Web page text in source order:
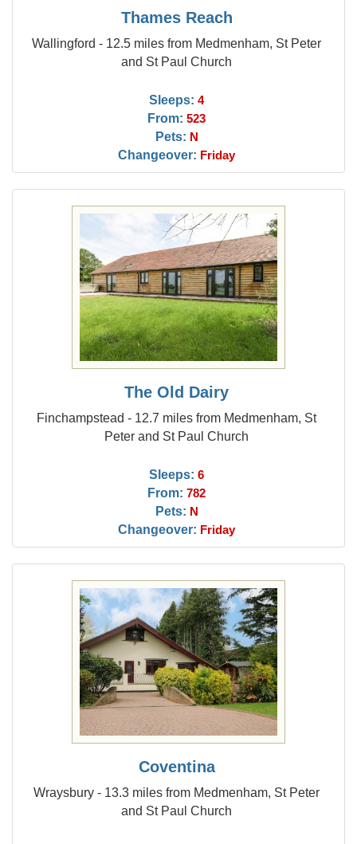
Thames Reach
Wallingford - 12.5 miles from Medmenham, St Peter
and St Paul Church
Sleeps: 4
From: 523
Pets: N
Changeover: Friday
The Old Dairy
Finchampstead - 12.7 miles from Medmenham, St
Peter and St Paul Church
Sleeps: 6
From: 782
Pets: N
Changeover: Friday
Coventina
Wraysbury - 13.3 miles from Medmenham, St Peter
and St Paul Church